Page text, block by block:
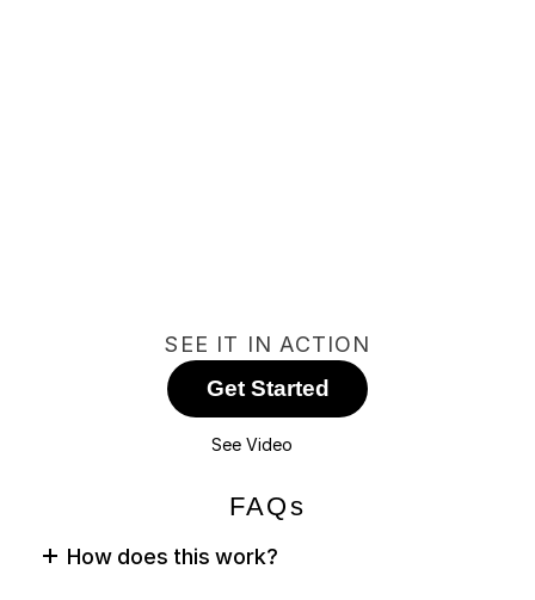
FAQs
SEE IT IN ACTION
Get Started
See Video
How does this work?